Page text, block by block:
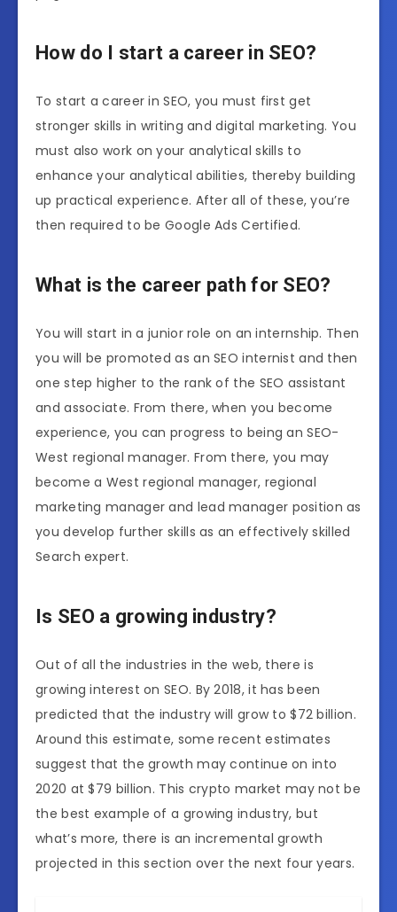
How do I start a career in SEO?
To start a career in SEO, you must first get
stronger skills in writing and digital marketing. You
must also work on your analytical skills to
enhance your analytical abilities, thereby building
up practical experience. After all of these, you’re
then required to be Google Ads Certified.
What is the career path for SEO?
You will start in a junior role on an internship. Then
you will be promoted as an SEO internist and then
one step higher to the rank of the SEO assistant
and associate. From there, when you become
experience, you can progress to being an SEO-
West regional manager. From there, you may
become a West regional manager, regional
marketing manager and lead manager position as
you develop further skills as an effectively skilled
Search expert.
Is SEO a growing industry?
Out of all the industries in the web, there is
growing interest on SEO. By 2018, it has been
predicted that the industry will grow to $72 billion.
Around this estimate, some recent estimates
suggest that the growth may continue on into
2020 at $79 billion. This crypto market may not be
the best example of a growing industry, but
what’s more, there is an incremental growth
projected in this section over the next four years.